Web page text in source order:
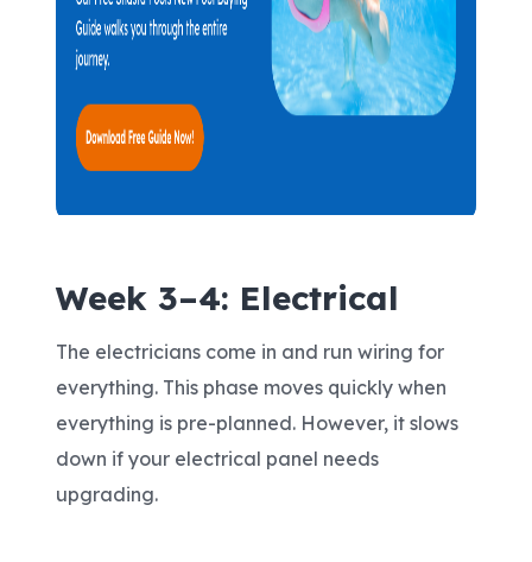
Week 3–4: Electrical
The electricians come in and run wiring for
everything. This phase moves quickly when
everything is pre-planned. However, it slows
down if your electrical panel needs
upgrading.